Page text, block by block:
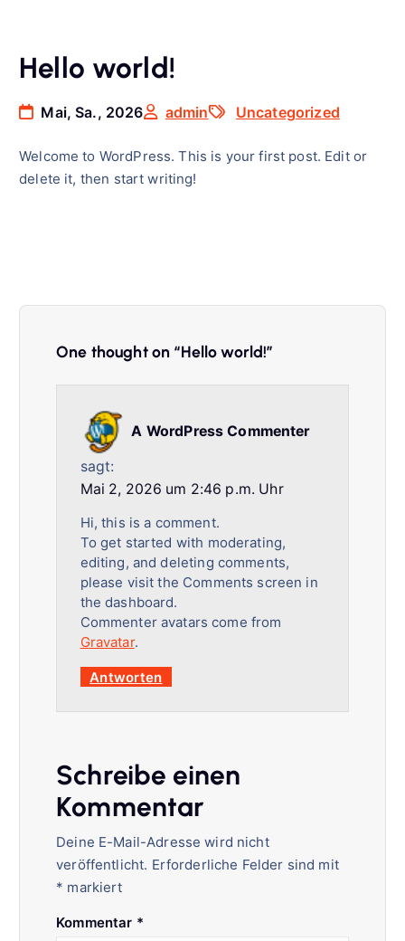
Hello world!
Mai, Sa., 2026 admin Uncategorized
Welcome to WordPress. This is your first post. Edit or
delete it, then start writing!
One thought on “Hello world!”
A WordPress Commenter
sagt:
Mai 2, 2026 um 2:46 p.m. Uhr
Hi, this is a comment.
To get started with moderating,
editing, and deleting comments,
please visit the Comments screen in
the dashboard.
Commenter avatars come from
Gravatar.
Antworten
Schreibe einen
Kommentar
Deine E-Mail-Adresse wird nicht
veröffentlicht. Erforderliche Felder sind mit
* markiert
Kommentar *